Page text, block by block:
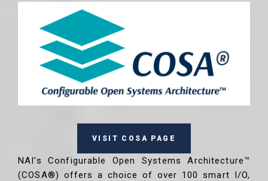
VISIT COSA PAGE
NAI’s Configurable Open Systems Architecture™
(COSA®) offers a choice of over 100 smart I/O,